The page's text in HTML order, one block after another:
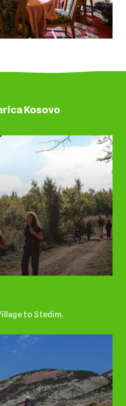
Kosovo
to Stedim.